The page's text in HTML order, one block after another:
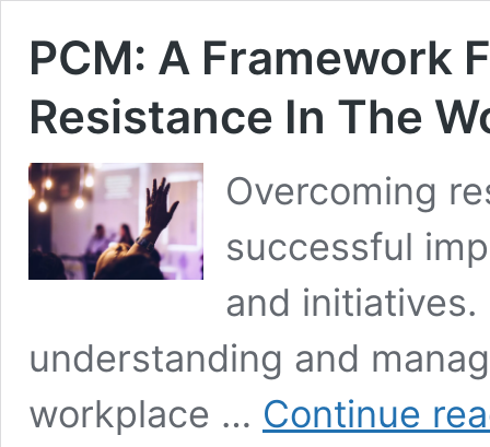
PCM: A Framework
Resistance In The
Overcoming
successful
and
understanding and
workplace … Continue